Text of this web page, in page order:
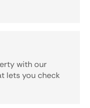
with our
lets you check